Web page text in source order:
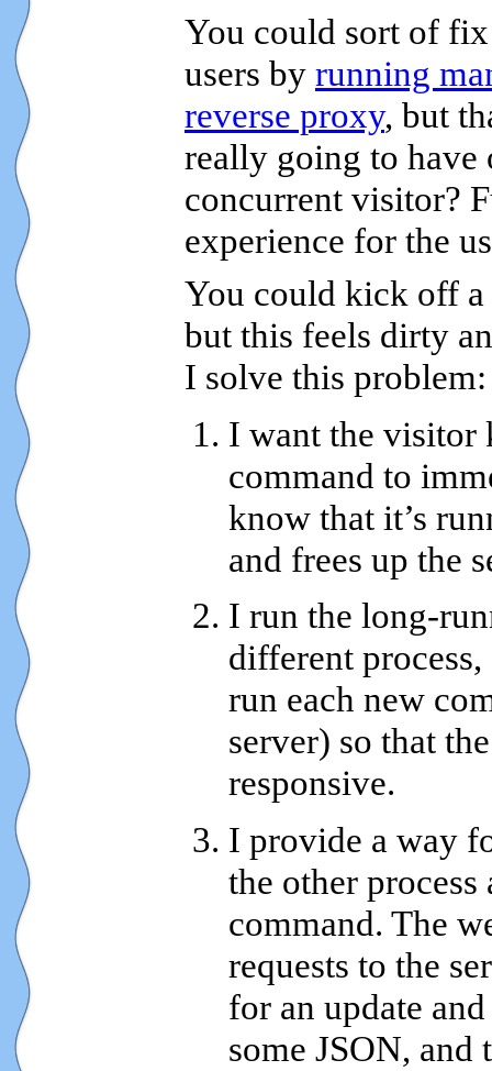
You could sort of
users by running
reverse proxy, but
really going to have
concurrent visitor?
experience for the
You could kick off a
but this feels dirty
I solve this problem:
I want the
command to
know that it’s
and frees up the
I run the long-
different
run each new
server) so that
responsive.
I provide a way
the other process
command. The
requests to the
for an update
some JSON, and